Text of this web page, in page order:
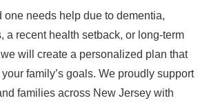
one needs help due to dementia,
a recent health setback, or long-term
will create a personalized plan that
family’s goals. We proudly support
families across New Jersey with